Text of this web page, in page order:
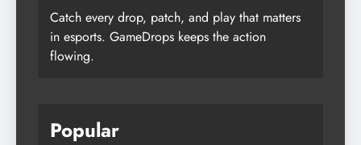
Catch every drop, patch, and play that matters
in esports. GameDrops keeps the action
flowing.
Popular